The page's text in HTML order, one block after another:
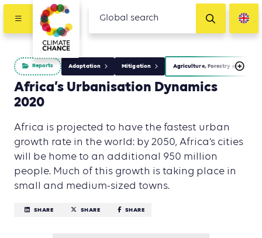
Reports Adaptation Mitigation Agriculture, Forestry and Other
Africa’s Urbanisation Dynamics
2020
Africa is projected to have the fastest urban
growth rate in the world: by 2050, Africa’s cities
will be home to an additional 950 million
people. Much of this growth is taking place in
small and medium-sized towns.
SHARE SHARE SHARE